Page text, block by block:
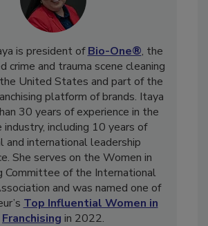
is president ofBio-One®, the
crime and trauma scene cleaning
United States and part of the
platform of brands. Itaya
30 years of experience in the
industry, including 10 years of
and international leadership
She serves on the Women in
Committee of the International
and was named one of
Top Influential Women in